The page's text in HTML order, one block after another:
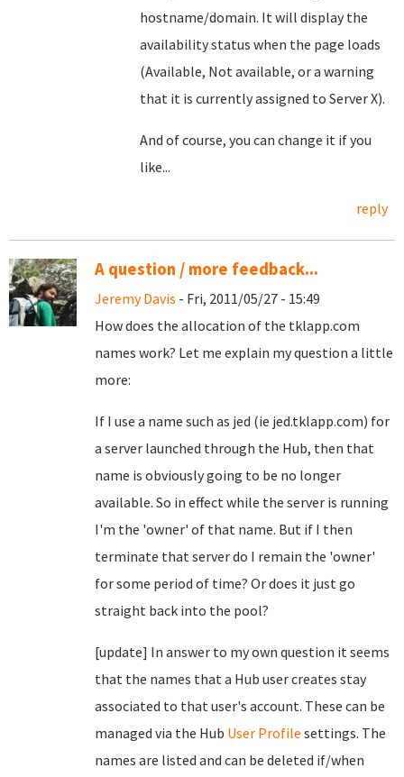
hostname/domain. It will display the
availability status when the page loads
(Available, Not available, or a warning
that it is currently assigned to Server X).
And of course, you can change it if you
like...
reply
A question / more feedback...
Jeremy Davis - Fri, 2011/05/27 - 15:49
How does the allocation of the tklapp.com
names work? Let me explain my question a little
more:
If I use a name such as jed (ie jed.tklapp.com) for
a server launched through the Hub, then that
name is obviously going to be no longer
available. So in effect while the server is running
I'm the 'owner' of that name. But if I then
terminate that server do I remain the 'owner'
for some period of time? Or does it just go
straight back into the pool?
[update] In answer to my own question it seems
that the names that a Hub user creates stay
associated to that user's account. These can be
managed via the Hub User Profile settings. The
names are listed and can be deleted if/when